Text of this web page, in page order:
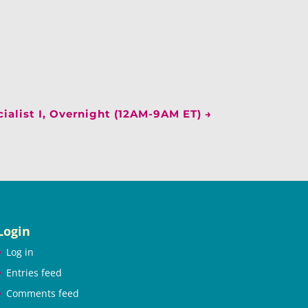
I, Overnight (12AM-9AM ET) →
Log in
Entries feed
Comments feed